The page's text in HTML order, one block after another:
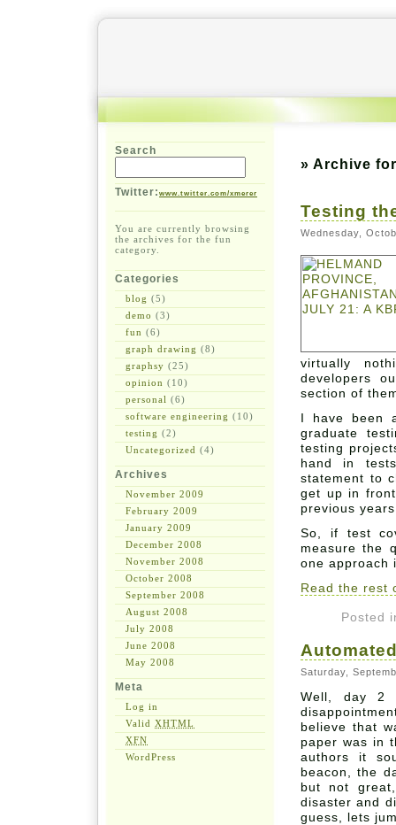
» Archive
Testing
Wednesday,
virtually
developers
section of
I have been
graduate
testing
hand in
statement to
get up in
previous
So, if test
measure the
one approach
Read the rest
Posted
Saturday,
Well, day
believe that
paper was in
authors it
beacon, the
but not
disaster and
guess, lets
Search
Twitter: www.twitter.com/xmerer
You are currently browsing
the archives for the fun
category.
Categories
blog (5)
demo (3)
fun (6)
graph drawing (8)
graphsy (25)
opinion (10)
personal (6)
software engineering (10)
testing (2)
Uncategorized (4)
Archives
November 2009
February 2009
January 2009
December 2008
November 2008
October 2008
September 2008
August 2008
July 2008
June 2008
May 2008
Meta
Log in
Valid XHTML
XFN
WordPress